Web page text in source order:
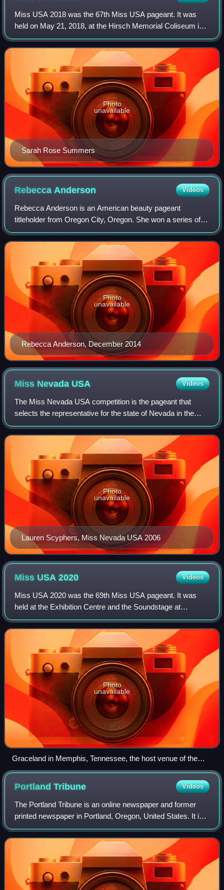
Miss USA 2018 was the 67th Miss USA pageant. It was
held on May 21, 2018, at the Hirsch Memorial Coliseum in
Shreveport, Louisiana. The pageant was held at the same
venue that was used for Miss USA 19
Sarah Rose Summers
Photo
unavailable
Rebecca Anderson Videos
Rebecca Anderson is an American beauty pageant
titleholder from Oregon City, Oregon. She won a series of
local titles beginning in 2011 and was crowned Miss Oregon
2014.
Rebecca Anderson, December 2014
Photo
unavailable
Miss Nevada USA Videos
The Miss Nevada USA competition is the pageant that
selects the representative for the state of Nevada in the
Miss USA pageant.
Lauren Scyphers, Miss Nevada USA 2006
Photo
unavailable
Miss USA2020 Videos
Miss USA 2020 was the 69th Miss USA pageant. It was
held at the Exhibition Centre and the Soundstage at
Graceland in Memphis, Tennessee, on November 9, 2020.
Akbar Gbaja-Biamila and Allie LaForce serv
Photo
unavailable
Graceland in Memphis, Tennessee, the host venue of the
Miss USA 2020 competition.
PortlandTribune Videos
The Portland Tribune is an online newspaper and former
printed newspaper in Portland, Oregon, United States. It is
part of the Carpenter Media Group, which acquired a
number of community newspapers in